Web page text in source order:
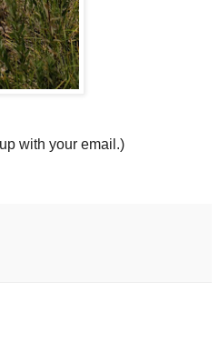
with your email.)